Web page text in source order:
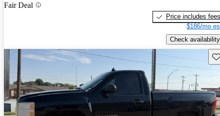
Fair Deal
Price includes fees
$186/mo
Check availability